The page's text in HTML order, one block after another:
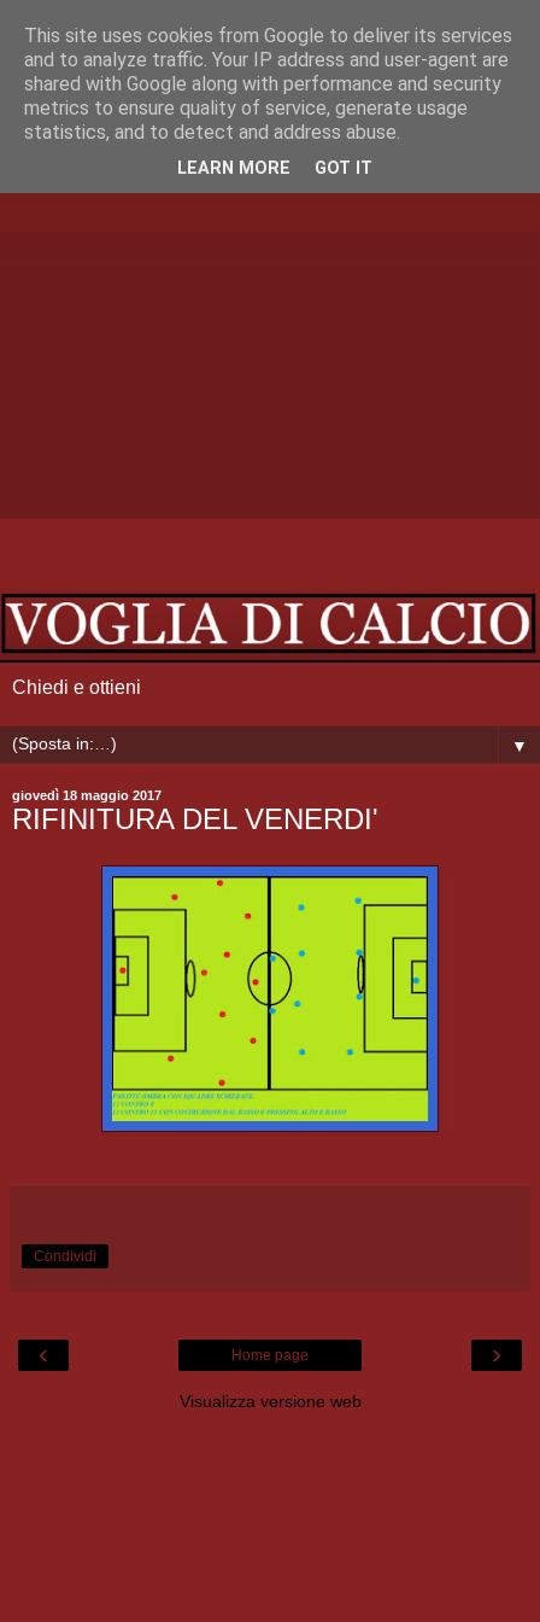
Chiedi e ottieni
▼
giovedì 18 maggio 2017
RIFINITURA DEL VENERDI'
Condividi
‹ ›
Home page
Visualizza versione web
This site uses cookies from Google to deliver its services
and to analyze traffic. Your IP address and user-agent are
shared with Google along with performance and security
metrics to ensure quality of service, generate usage
statistics, and to detect and address abuse.
LEARN MORE GOT IT